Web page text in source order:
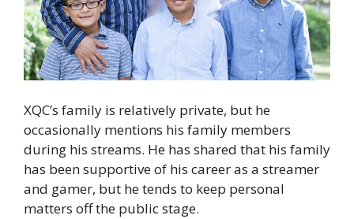
XQC’s family is relatively private, but he
occasionally mentions his family members
during his streams. He has shared that his family
has been supportive of his career as a streamer
and gamer, but he tends to keep personal
matters off the public stage.